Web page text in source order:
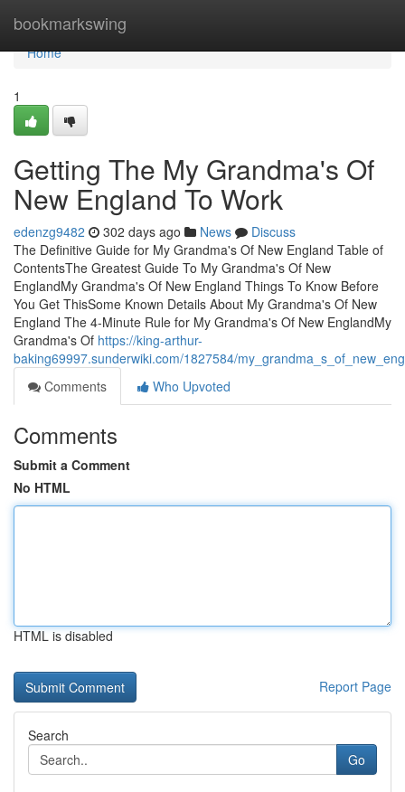
bookmarkswing
Home
Home
1
Getting The My Grandma's Of
New England To Work
edenzg9482 302 days ago News
Discuss
The Definitive Guide for My Grandma's Of New England Table of
ContentsThe Greatest Guide To My Grandma's Of New
EnglandMy Grandma's Of New England Things To Know Before
You Get ThisSome Known Details About My Grandma's Of New
England The 4-Minute Rule for My Grandma's Of New EnglandMy
Grandma's Of https://king-arthur-
baking69997.sunderwiki.com/1827584/
Comments
Who Upvoted
Comments
Submit a Comment
No HTML
HTML is disabled
Report Page
Search
Go